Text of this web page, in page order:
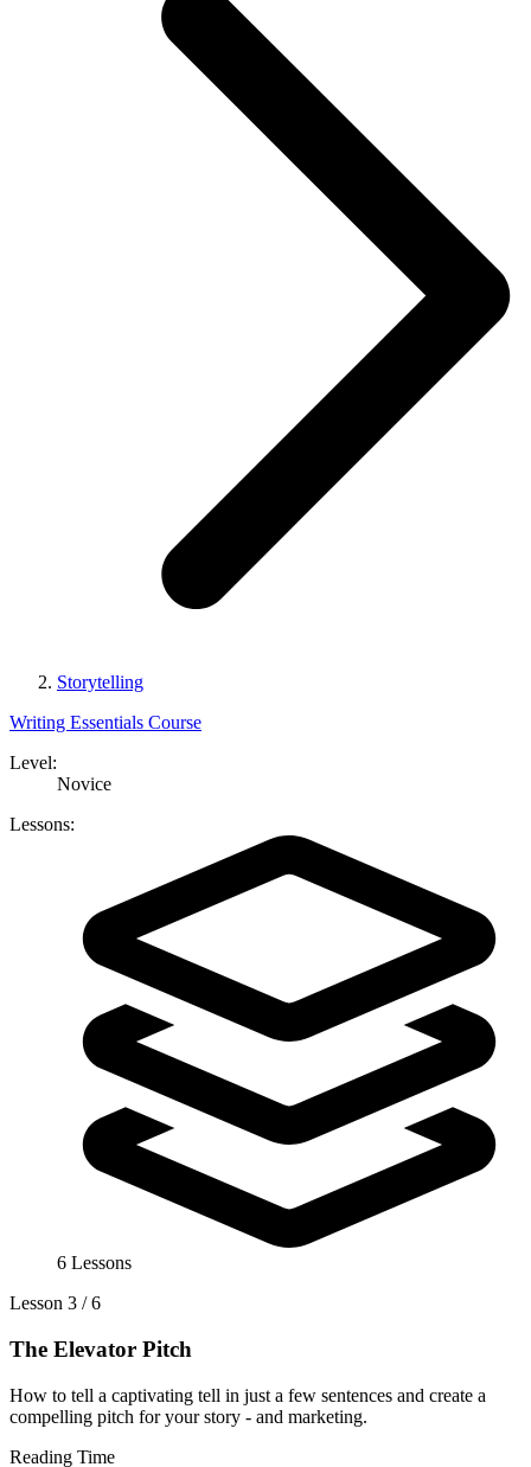
Storytelling
Writing Essentials Course
Level:
Novice
Lessons:
6 Lessons
Lesson 3 / 6
The Elevator Pitch
How to tell a captivating tell in just a few sentences and create a
compelling pitch for your story - and marketing.
Reading Time